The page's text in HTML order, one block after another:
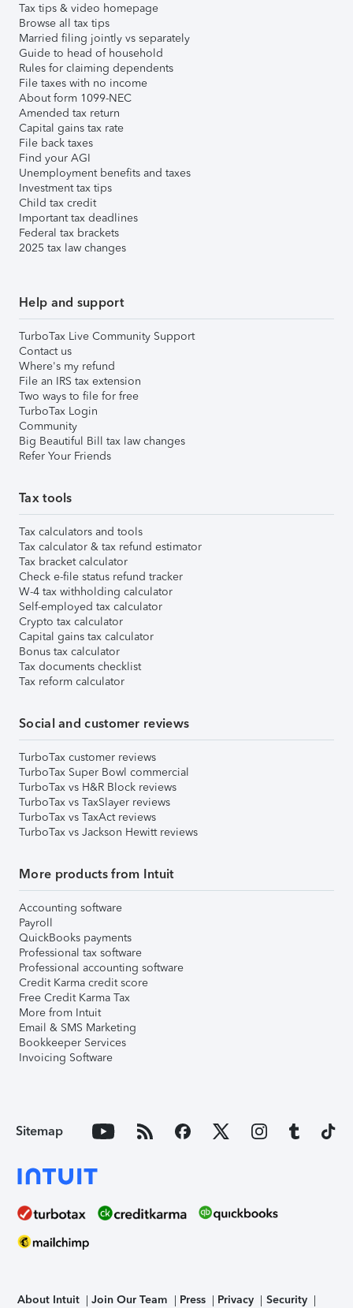
Tax tips & video homepage
Browse all tax tips
Married filing jointly vs separately
Guide to head of household
Rules for claiming dependents
File taxes with no income
About form 1099-NEC
Amended tax return
Capital gains tax rate
File back taxes
Find your AGI
Unemployment benefits and taxes
Investment tax tips
Child tax credit
Important tax deadlines
Federal tax brackets
2025 tax law changes
Help and support
TurboTax Live Community Support
Contact us
Where's my refund
File an IRS tax extension
Two ways to file for free
TurboTax Login
Community
Big Beautiful Bill tax law changes
Refer Your Friends
Tax tools
Tax calculators and tools
Tax calculator & tax refund estimator
Tax bracket calculator
Check e-file status refund tracker
W-4 tax withholding calculator
Self-employed tax calculator
Crypto tax calculator
Capital gains tax calculator
Bonus tax calculator
Tax documents checklist
Tax reform calculator
Social and customer reviews
TurboTax customer reviews
TurboTax Super Bowl commercial
TurboTax vs H&R Block reviews
TurboTax vs TaxSlayer reviews
TurboTax vs TaxAct reviews
TurboTax vs Jackson Hewitt reviews
More products from Intuit
Accounting software
Payroll
QuickBooks payments
Professional tax software
Professional accounting software
Credit Karma credit score
Free Credit Karma Tax
More from Intuit
Email & SMS Marketing
Bookkeeper Services
Invoicing Software
Sitemap
About Intuit Join Our Team Press Privacy Security